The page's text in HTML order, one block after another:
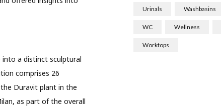
a distinct sculptural
comprises 26
Duravit plant in the
as part of the overall
Urinals Washbasins
WC Wellness
Worktops